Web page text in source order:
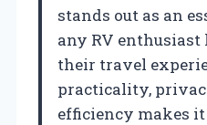
stands out as an
any RV
their travel
practicality,
efficiency makes